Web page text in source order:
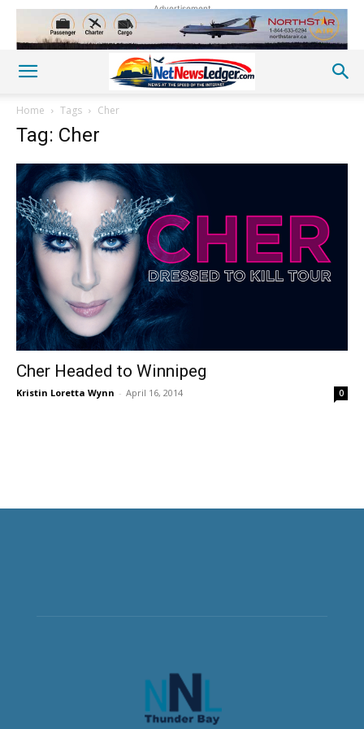
Advertisement
Home Tags Cher
Tag: Cher
Cher Headed to Winnipeg
Kristin Loretta Wynn - April 16, 2014 0